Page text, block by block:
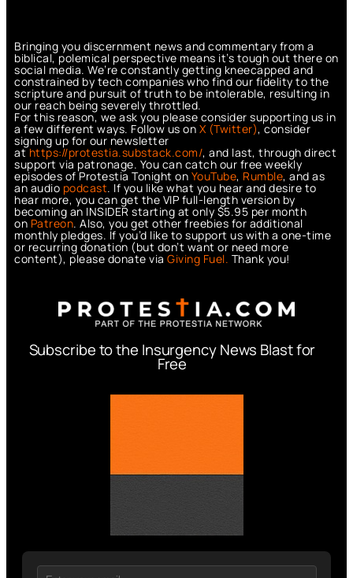
Bringing you discernment news and commentary from a
biblical, polemical perspective means it’s tough out there on
social media. We’re constantly getting kneecapped and
constrained by tech companies who find our fidelity to the
scripture and pursuit of truth to be intolerable, resulting in
our reach being severely throttled.
For this reason, we ask you please consider supporting us in
a few different ways. Follow us on X (Twitter), consider
signing up for our newsletter
athttps://protestia.substack.com/, and last, through direct
support via patronage. You can catch our free weekly
episodes of Protestia Tonight on YouTube, Rumble, and as
an audio podcast. If you like what you hear and desire to
hear more, you can get the VIP full-length version by
becoming an INSIDER starting at only $5.95 per month
on Patreon. Also, you get other freebies for additional
monthly pledges. If you’d like to support us with a one-time
or recurring donation (but don’t want or need more
content), please donate via Giving Fuel. Thank you!
Subscribe to the Insurgency News Blast for
Free